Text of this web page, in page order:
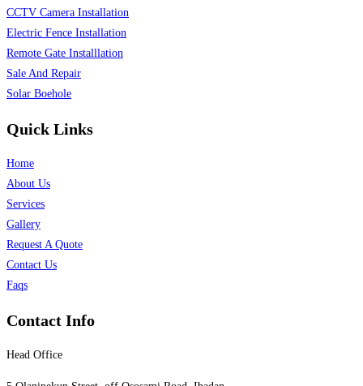
CCTV Camera Installation
Electric Fence Installation
Remote Gate Installlation
Sale And Repair
Solar Boehole
Quick Links
Home
About Us
Services
Gallery
Request A Quote
Contact Us
Faqs
Contact Info
Head Office